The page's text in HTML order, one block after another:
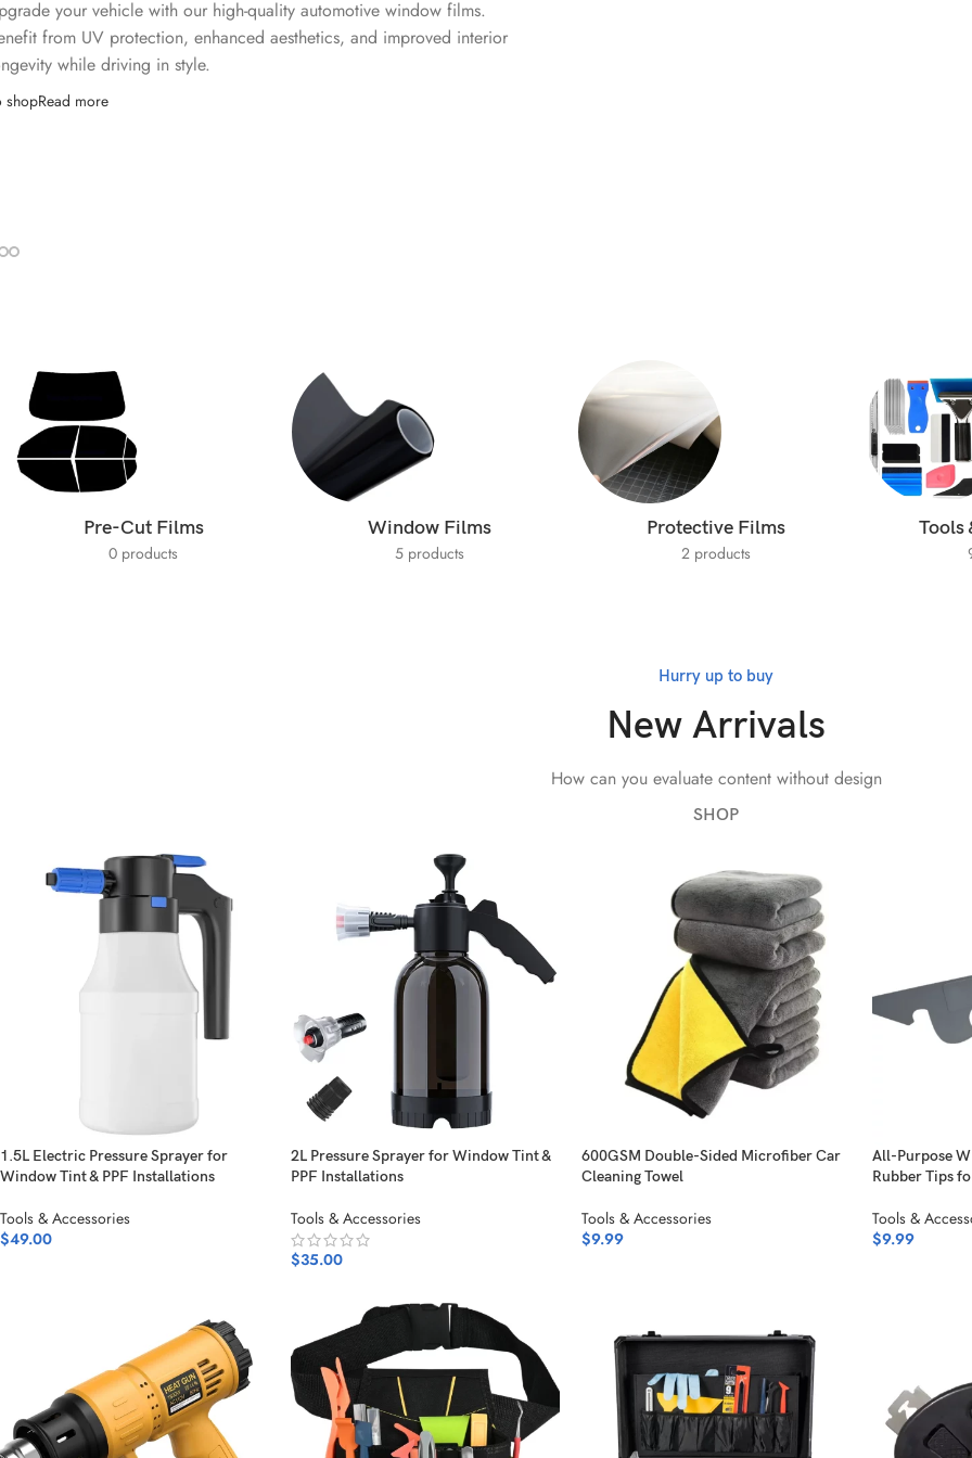
your vehicle with our high-quality automotive window films.
from UV protection, enhanced aesthetics, and improved interior
while driving in style.
shopRead more
Pre-Cut Films
0 products
Window Films
5 products
Protective Films
2 products
Tools
Hurry up to buy
New Arrivals
How can you evaluate content without design
SHOP
1.5L Electric Pressure Sprayer for
Window Tint & PPF Installations
Tools & Accessories
$49.00
2L Pressure Sprayer for Window Tint &
PPF Installations
Tools & Accessories
$35.00
600GSM Double-Sided Microfiber Car
Cleaning Towel
Tools & Accessories
$9.99
All-Purpose
Rubber Tips
Tools &
$9.99